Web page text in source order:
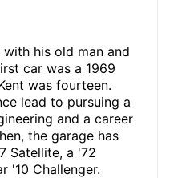
his old man and
car was a 1969
was fourteen.
lead to pursuing a
and a career
the garage has
Satellite, a '72
'10 Challenger.